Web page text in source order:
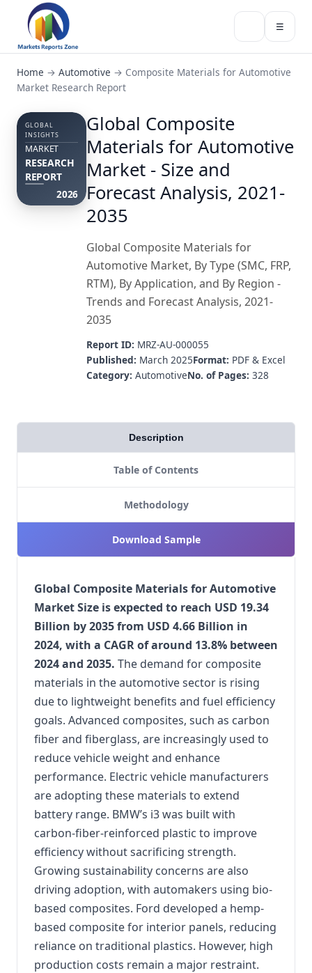
☰
Home → Automotive → Composite Materials for Automotive
Market Research Report
GLOBAL
INSIGHTS
MARKET
RESEARCH
REPORT
2026
Global Composite
Materials for Automotive
Market - Size and
Forecast Analysis, 2021-
2035
Global Composite Materials for
Automotive Market, By Type (SMC, FRP,
RTM), By Application, and By Region -
Trends and Forecast Analysis, 2021-
2035
Report ID: MRZ-AU-000055
Published: March 2025Format: PDF & Excel
Category: AutomotiveNo. of Pages: 328
Description
Table of Contents
Methodology
Download Sample
Global Composite Materials for Automotive
Market Size is expected to reach USD 19.34
Billion by 2035 from USD 4.66 Billion in
2024, with a CAGR of around 13.8% between
2024 and 2035. The demand for composite
materials in the automotive sector is rising
due to lightweight benefits and fuel efficiency
goals. Advanced composites, such as carbon
fiber and fiberglass, are increasingly used to
reduce vehicle weight and enhance
performance. Electric vehicle manufacturers
are adopting these materials to extend
battery range. BMW’s i3 was built with
carbon-fiber-reinforced plastic to improve
efficiency without sacrificing strength.
Growing sustainability concerns are also
driving adoption, with automakers using bio-
based composites. Ford developed a hemp-
based composite for interior panels, reducing
reliance on traditional plastics. However, high
production costs remain a major restraint.